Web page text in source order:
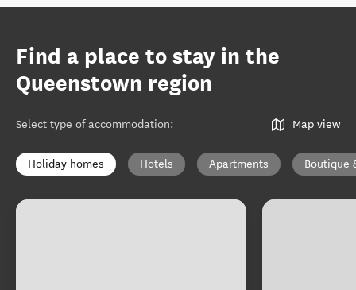
Find a place to stay in the
Queenstown region
Select type of accommodation: Map view
Holiday homes Hotels Apartments Boutique